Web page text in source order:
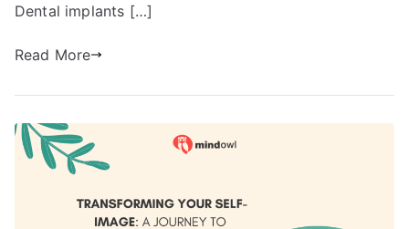
Dental implants […]
Read More